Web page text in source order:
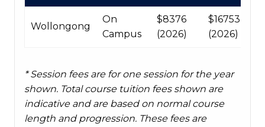
Wollongong
On
Campus
$8376
(2026)
$16753
(2026)
* Session fees are for one session for the year
shown. Total course tuition fees shown are
indicative and are based on normal course
length and progression. These fees are